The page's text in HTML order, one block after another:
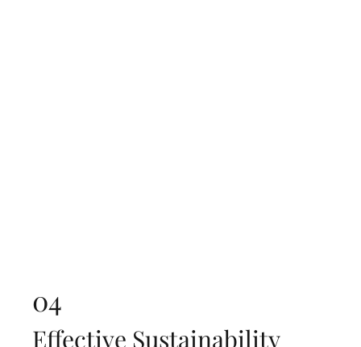
04
Effective Sustainability